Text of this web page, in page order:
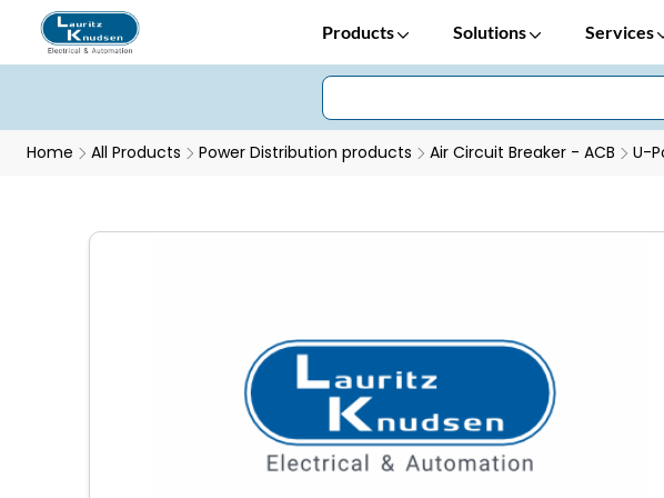
Products Solutions Services
Home All Products Power Distribution products Air Circuit Breaker - ACB U-